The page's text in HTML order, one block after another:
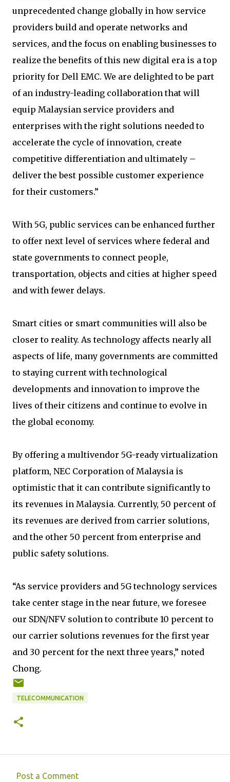
unprecedented change globally in how service
providers build and operate networks and
services, and the focus on enabling businesses to
realize the benefits of this new digital era is a top
priority for Dell EMC. We are delighted to be part
of an industry-leading collaboration that will
equip Malaysian service providers and
enterprises with the right solutions needed to
accelerate the cycle of innovation, create
competitive differentiation and ultimately –
deliver the best possible customer experience
for their customers.”
With 5G, public services can be enhanced further
to offer next level of services where federal and
state governments to connect people,
transportation, objects and cities at higher speed
and with fewer delays.
Smart cities or smart communities will also be
closer to reality. As technology affects nearly all
aspects of life, many governments are committed
to staying current with technological
developments and innovation to improve the
lives of their citizens and continue to evolve in
the global economy.
By offering a multivendor 5G-ready virtualization
platform, NEC Corporation of Malaysia is
optimistic that it can contribute significantly to
its revenues in Malaysia. Currently, 50 percent of
its revenues are derived from carrier solutions,
and the other 50 percent from enterprise and
public safety solutions.
“As service providers and 5G technology services
take center stage in the near future, we foresee
our SDN/NFV solution to contribute 10 percent to
our carrier solutions revenues for the first year
and 30 percent for the next three years,” noted
Chong.
TELECOMMUNICATION
Post a Comment